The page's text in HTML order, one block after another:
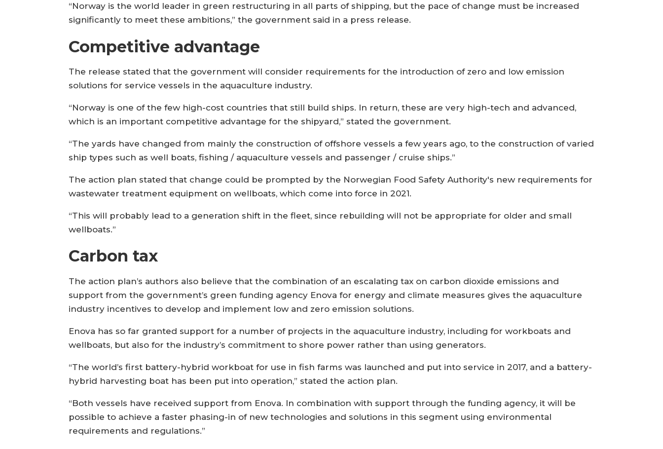
“Norway is the world leader in green restructuring in all parts of shipping, but the pace of change must be increased
significantly to meet these ambitions,” the government said in a press release.
Competitive advantage
The release stated that the government will consider requirements for the introduction of zero and low emission
solutions for service vessels in the aquaculture industry.
“Norway is one of the few high-cost countries that still build ships. In return, these are very high-tech and advanced,
which is an important competitive advantage for the shipyard,” stated the government.
“The yards have changed from mainly the construction of offshore vessels a few years ago, to the construction of varied
ship types such as well boats, fishing / aquaculture vessels and passenger / cruise ships.”
The action plan stated that change could be prompted by the Norwegian Food Safety Authority's new requirements for
wastewater treatment equipment on wellboats, which come into force in 2021.
“This will probably lead to a generation shift in the fleet, since rebuilding will not be appropriate for older and small
wellboats.”
Carbon tax
The action plan’s authors also believe that the combination of an escalating tax on carbon dioxide emissions and
support from the government’s green funding agency Enova for energy and climate measures gives the aquaculture
industry incentives to develop and implement low and zero emission solutions.
Enova has so far granted support for a number of projects in the aquaculture industry, including for workboats and
wellboats, but also for the industry’s commitment to shore power rather than using generators.
“The world’s first battery-hybrid workboat for use in fish farms was launched and put into service in 2017, and a battery-
hybrid harvesting boat has been put into operation,” stated the action plan.
“Both vessels have received support from Enova. In combination with support through the funding agency, it will be
possible to achieve a faster phasing-in of new technologies and solutions in this segment using environmental
requirements and regulations.”